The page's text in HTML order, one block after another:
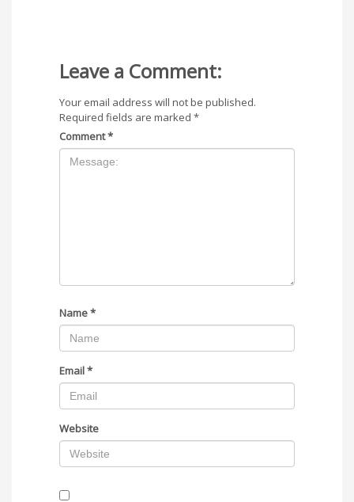
Leave a Comment:
Your email address will not be published.
Required fields are marked *
Comment*
Name*
Email*
Website